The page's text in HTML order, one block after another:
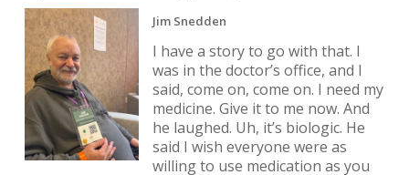
Jim Snedden
I have a story to go with that. I
was in the doctor’s office, and I
said, come on, come on. I need my
medicine. Give it to me now. And
he laughed. Uh, it’s biologic. He
said I wish everyone were as
willing to use medication as you